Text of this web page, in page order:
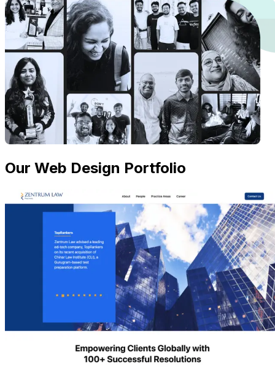
Our Web Design Portfolio